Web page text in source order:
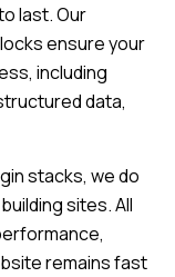
last. Our
ensure your
including
data,
stacks, we do
sites. All
remains fast